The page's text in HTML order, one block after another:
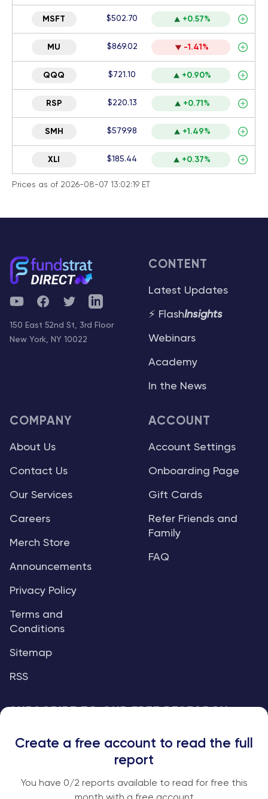
MSFT $502.70 +0.57%
MU $869.02 -1.41%
QQQ $721.10 +0.90%
RSP $220.13 +0.71%
SMH $579.98 +1.49%
XLI $185.44 +0.37%
Prices as of 2026-08-07 13:02:19 ET
YouTubeFacebookTwitterTelegram
150 East 52nd St, 3rd Floor
New York, NY 10022
CONTENT
Latest Updates
⚡ FlashInsights
Webinars
Academy
In the News
COMPANY
About Us
Contact Us
Our Services
Careers
Merch Store
Announcements
Privacy Policy
Terms and
Conditions
Sitemap
RSS
ACCOUNT
Account Settings
Onboarding Page
Gift Cards
Refer Friends and
Family
FAQ
An institutional-grade report delivered to
your inbox every week.
Create a free account to read the full
report
You have 0/2 reports available to read for free this